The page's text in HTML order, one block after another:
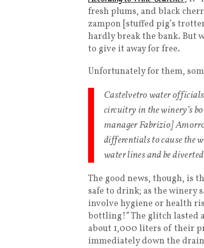
fresh plums, and black
zampon [stuffed pig’s
hardly break the bank. But
to give it away for free.
Unfortunately for them,
Castelvetro water
circuitry in the winery’s
manager Fabrizio]
differentials to cause the
water lines and be
The good news, though, is
safe to drink; as the winery
involve hygiene or health
bottling!” The glitch lasted
about 1,000 liters of their
immediately down the